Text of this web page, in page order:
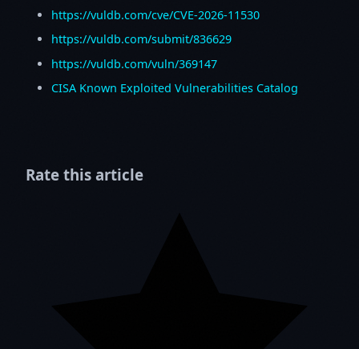
https://vuldb.com/cve/CVE-2026-11530
https://vuldb.com/submit/836629
https://vuldb.com/vuln/369147
CISA Known Exploited Vulnerabilities Catalog
Rate this article